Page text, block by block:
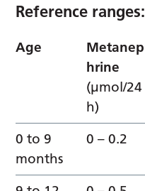
Reference ranges:
Age
Metanep
hrine
(µmol/24
h)
0 to 9
months
0 – 0.2